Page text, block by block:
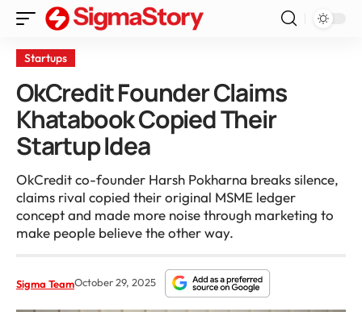
Startups
OkCredit Founder Claims
Khatabook Copied Their
Startup Idea
OkCredit co-founder Harsh Pokharna breaks silence,
claims rival copied their original MSME ledger
concept and made more noise through marketing to
make people believe the other way.
Sigma TeamOctober 29, 2025